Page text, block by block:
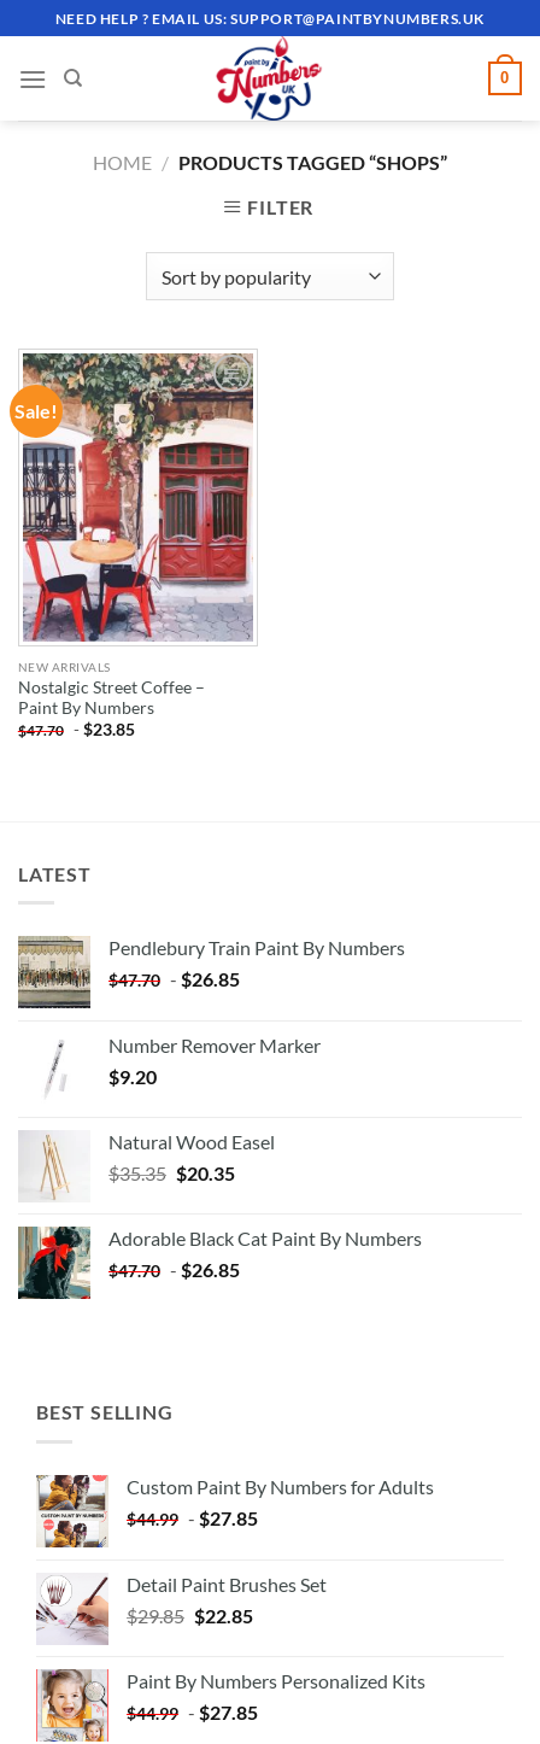
to
content
NEED HELP ? EMAIL US:SUPPORT@PAINTBYNUMBERS.UK
0
HOME / PRODUCTS TAGGED “SHOPS”
FILTER
Sale!
ADD TO
WISHLIST
NEW ARRIVALS
Nostalgic Street Coffee –
Paint By Numbers
$47.70 -$23.85
LATEST
Pendlebury Train Paint By Numbers
$47.70 - $26.85
Number Remover Marker
$9.20
Natural Wood Easel
$35.35 Original
$35.35.
$20.35Current
$20.35.
Adorable Black Cat Paint By Numbers
$47.70 - $26.85
BEST SELLING
Custom Paint By Numbers for Adults
$44.99 - $27.85
Detail Paint Brushes Set
$29.85 $22.85
Paint By Numbers Personalized Kits
$44.99 - $27.85